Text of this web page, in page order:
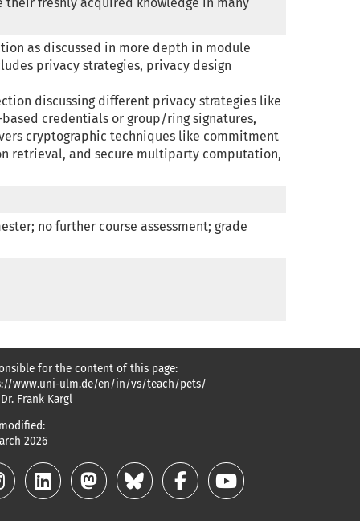
as discussed in more depth in module
privacy strategies, privacy design
discussing different privacy strategies like
credentials or group/ring signatures,
cryptographic techniques like commitment
retrieval, and secure multiparty computation,
no further course assessment; grade
for the content of this page:
www.uni-ulm.de/en/in/vs/teach/pets/
Frank Kargl
2026